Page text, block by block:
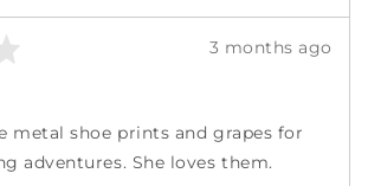
Review
3 months ago
metal shoe prints and grapes for
adventures. She loves them.